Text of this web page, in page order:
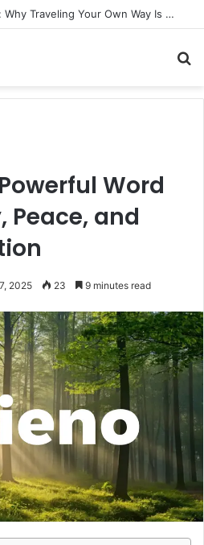
Private Morocco Tours: Why Traveling Your Own Way Is Worth It
Word
Peace, and
2025 23 9 minutes read